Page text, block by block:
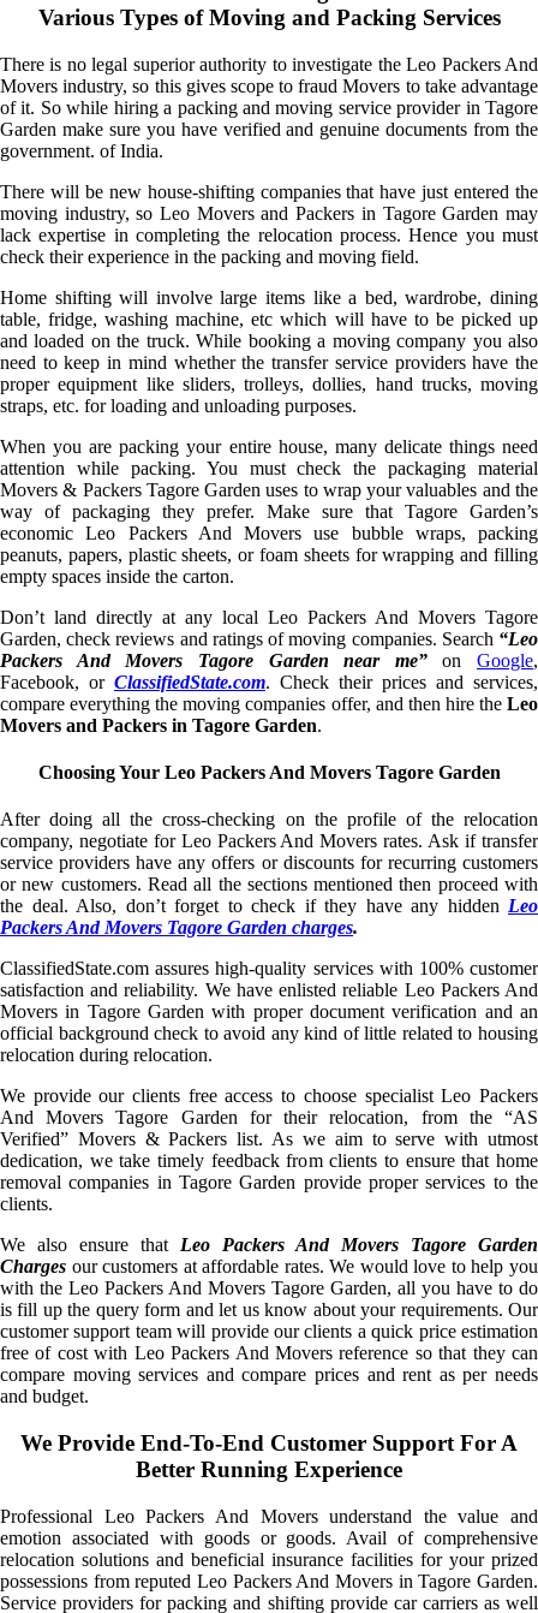
Various Types of Moving and Packing Services
There is no legal superior authority to investigate the Leo Packers And
Movers industry, so this gives scope to fraud Movers to take advantage
of it. So while hiring a packing and moving service provider in Tagore
Garden make sure you have verified and genuine documents from the
government. of India.
There will be new house-shifting companies that have just entered the
moving industry, so Leo Movers and Packers in Tagore Garden may
lack expertise in completing the relocation process. Hence you must
check their experience in the packing and moving field.
Home shifting will involve large items like a bed, wardrobe, dining
table, fridge, washing machine, etc which will have to be picked up
and loaded on the truck. While booking a moving company you also
need to keep in mind whether the transfer service providers have the
proper equipment like sliders, trolleys, dollies, hand trucks, moving
straps, etc. for loading and unloading purposes.
When you are packing your entire house, many delicate things need
attention while packing. You must check the packaging material
Movers & Packers Tagore Garden uses to wrap your valuables and the
way of packaging they prefer. Make sure that Tagore Garden’s
economic Leo Packers And Movers use bubble wraps, packing
peanuts, papers, plastic sheets, or foam sheets for wrapping and filling
empty spaces inside the carton.
Don’t land directly at any local Leo Packers And Movers Tagore
Garden, check reviews and ratings of moving companies. Search “Leo
Packers And Movers Tagore Garden near me”on Google,
Facebook, or ClassifiedState.com. Check their prices and services,
compare everything the moving companies offer, and then hire the Leo
Movers and Packers in Tagore Garden.
Choosing Your Leo Packers And Movers Tagore Garden
After doing all the cross-checking on the profile of the relocation
company, negotiate for Leo Packers And Movers rates. Ask if transfer
service providers have any offers or discounts for recurring customers
or new customers. Read all the sections mentioned then proceed with
the deal. Also, don’t forget to check if they have any hidden Leo
Packers And Movers Tagore Garden charges.
ClassifiedState.com assures high-quality services with 100% customer
satisfaction and reliability. We have enlisted reliable Leo Packers And
Movers in Tagore Garden with proper document verification and an
official background check to avoid any kind of little related to housing
relocation during relocation.
We provide our clients free access to choose specialist Leo Packers
And Movers Tagore Garden for their relocation, from the “AS
Verified” Movers & Packers list. As we aim to serve with utmost
dedication, we take timely feedback from clients to ensure that home
removal companies in Tagore Garden provide proper services to the
clients.
We also ensure that Leo Packers And Movers Tagore Garden
Charges our customers at affordable rates. We would love to help you
with the Leo Packers And Movers Tagore Garden, all you have to do
is fill up the query form and let us know about your requirements. Our
customer support team will provide our clients a quick price estimation
free of cost with Leo Packers And Movers reference so that they can
compare moving services and compare prices and rent as per needs
and budget.
We Provide End-To-End Customer Support For A
Better Running Experience
Professional Leo Packers And Movers understand the value and
emotion associated with goods or goods. Avail of comprehensive
relocation solutions and beneficial insurance facilities for your prized
possessions from reputed Leo Packers And Movers in Tagore Garden.
Service providers for packing and shifting provide car carriers as well